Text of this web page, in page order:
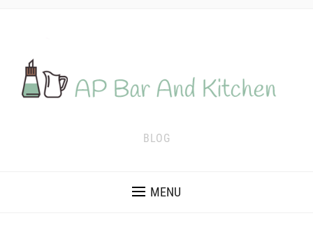
BLOG
MENU